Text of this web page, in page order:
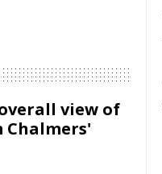
view of
Chalmers'